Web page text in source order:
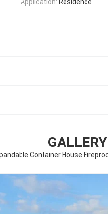
Application: Residence
GALLERY
Container House